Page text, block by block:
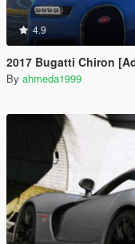
4.9
2017 Bugatti Chiron
By ahmeda1999